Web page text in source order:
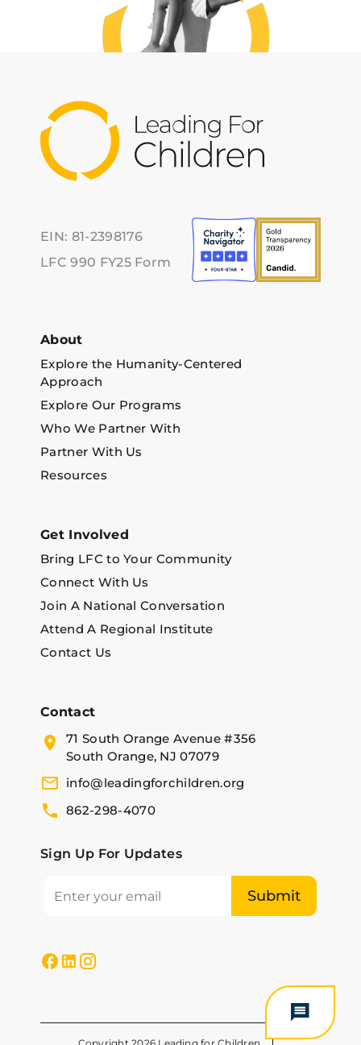
EIN: 81-2398176
LFC 990 FY25 Form
About
Explore the Humanity-Centered
Approach
Explore Our Programs
Who We Partner With
Partner With Us
Resources
Get Involved
Bring LFC to Your Community
Connect With Us
Join A National Conversation
Attend A Regional Institute
Contact Us
Contact
71 South Orange Avenue #356
South Orange, NJ 07079
info@leadingforchildren.org
862-298-4070
Sign Up For Updates